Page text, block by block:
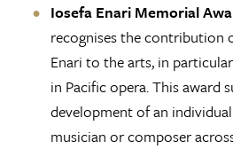
Iosefa Enari Memorial
recognises the contribution
Enari to the arts, in
in Pacific opera. This award
development of an
musician or composer